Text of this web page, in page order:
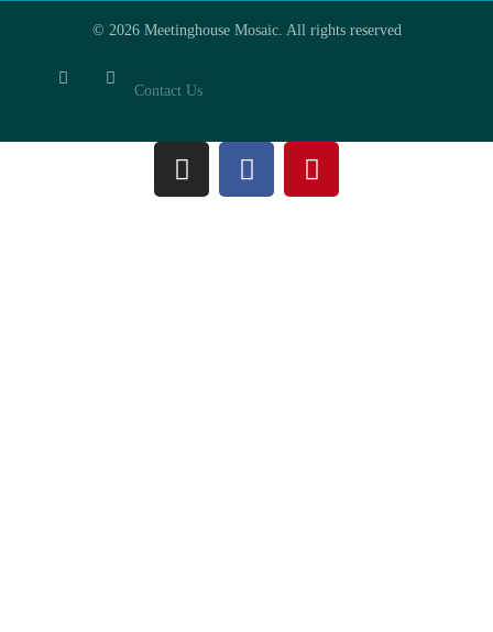
© 2026 Meetinghouse Mosaic. All rights reserved
Contact Us